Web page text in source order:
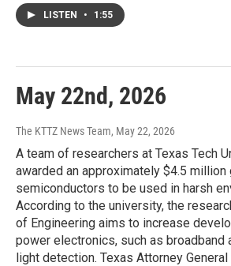
LISTEN • 1:55
May 22nd, 2026
The KTTZ News Team, May 22, 2026
A team of researchers at Texas Tech
awarded an approximately $4.5
semiconductors to be used in harsh
According to the university, the
of Engineering aims to increase
power electronics, such as broadband
light detection. Texas Attorney